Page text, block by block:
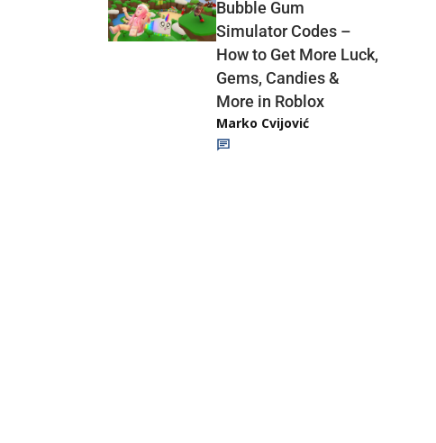
Bubble Gum
Simulator Codes –
How to Get More Luck,
Gems, Candies &
More in Roblox
Marko Cvijović